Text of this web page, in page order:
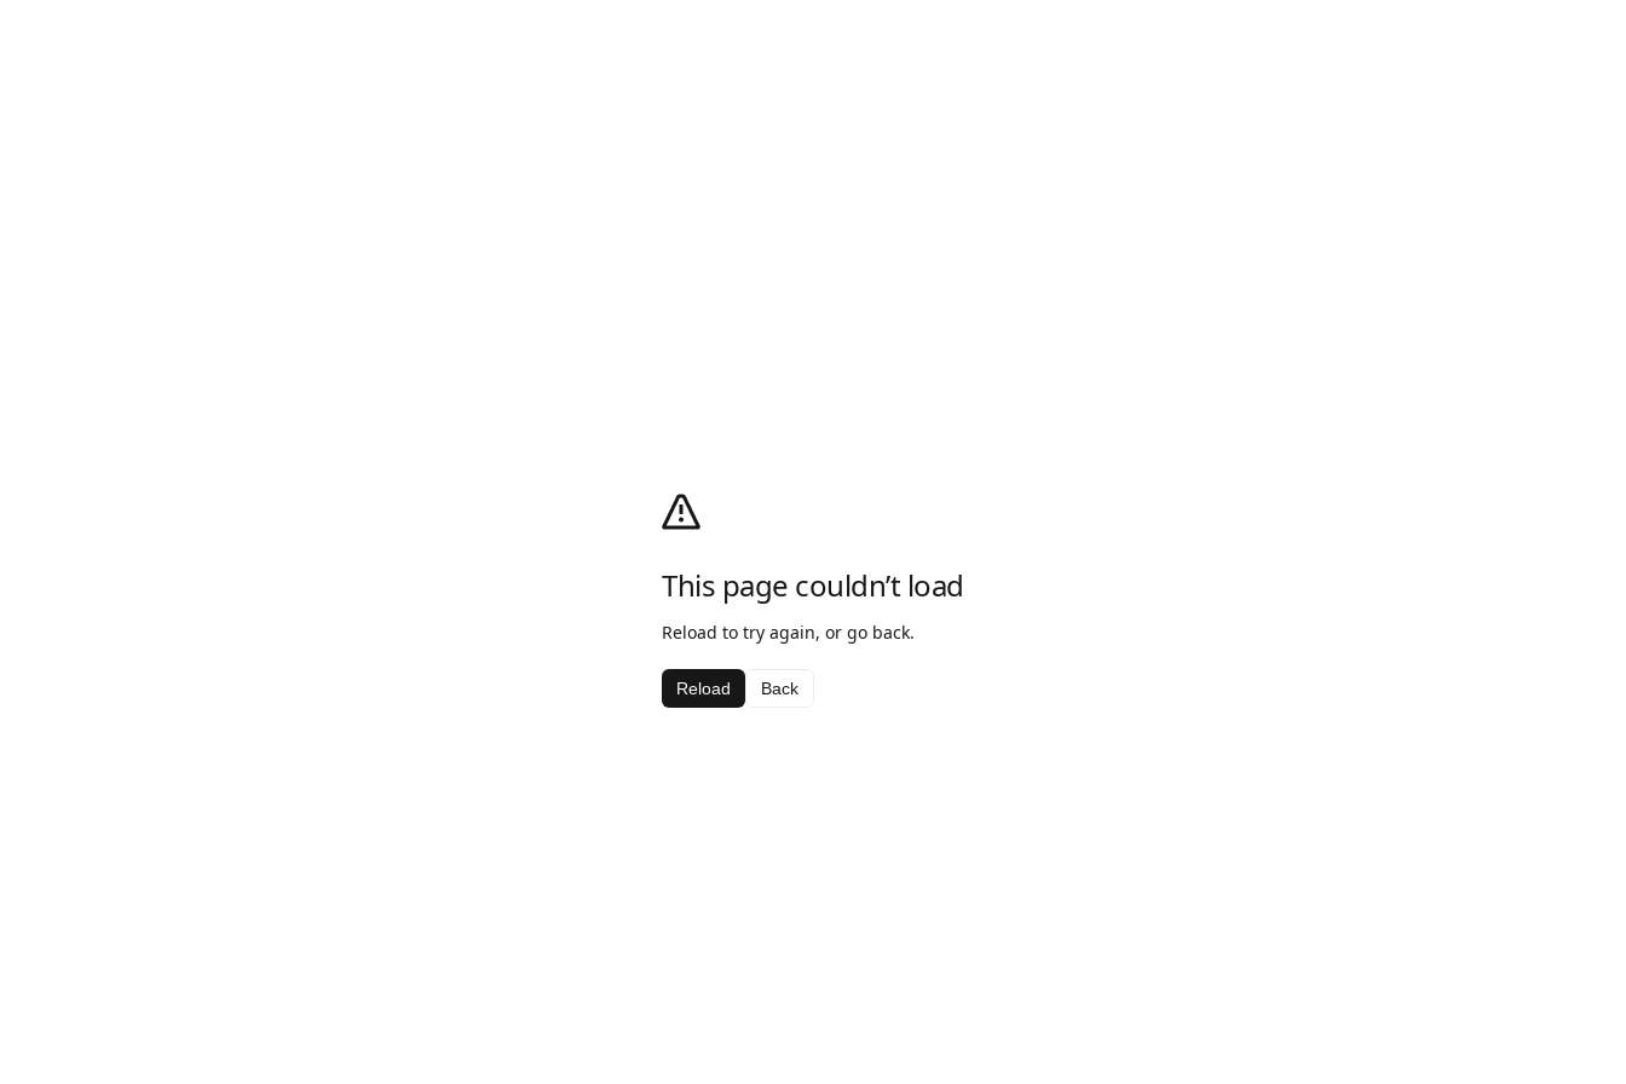
This page couldn’t load
Reload to try again, or go back.
Reload Back